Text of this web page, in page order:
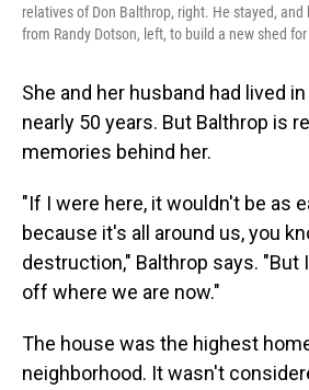
relatives of Don Balthrop, right. He stayed,
from Randy Dotson, left, to build a new shed
She and her husband had lived
nearly 50 years. But Balthrop is
memories behind her.
"If I were here, it wouldn't be as
because it's all around us, you
destruction," Balthrop says.
off where we are now."
The house was the highest
neighborhood. It wasn't